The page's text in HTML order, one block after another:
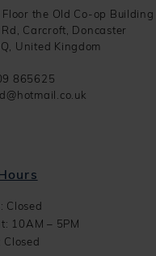
the Old Co-op Building
Carcroft, Doncaster
United Kingdom
865625
Closed
10AM – 5PM
Closed